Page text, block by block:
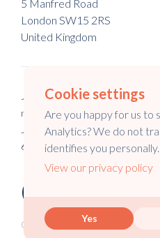
5 Manfred Road
London SW15 2RS
United Kingdom
Jon Baines Tours Ltd is a
no. 5973148.
Jon Baines Tours is a registered
645 994.
Copyright © 2026 Jon Baines
Cookie settings
Are you happy for us to
Analytics? We do not
identifies you personally.
View our privacy policy
Yes